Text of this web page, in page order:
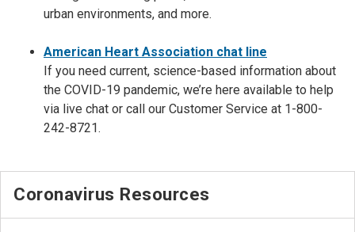
urban environments, and more.
American Heart Association chat line
If you need current, science-based information about
the COVID-19 pandemic, we’re here available to help
via live chat or call our Customer Service at 1-800-
242-8721.
Coronavirus Resources